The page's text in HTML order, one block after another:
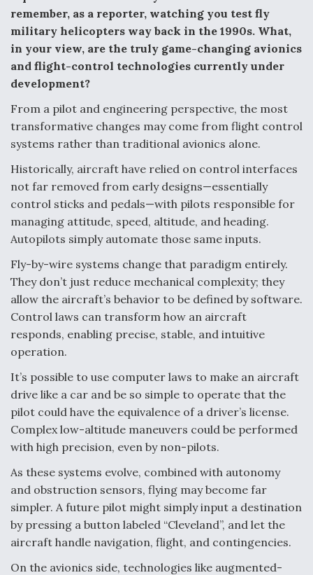
remember, as a reporter, watching you test fly
military helicopters way back in the 1990s. What,
in your view, are the truly game-changing avionics
and flight-control technologies currently under
development?
From a pilot and engineering perspective, the most
transformative changes may come from flight control
systems rather than traditional avionics alone.
Historically, aircraft have relied on control interfaces
not far removed from early designs—essentially
control sticks and pedals—with pilots responsible for
managing attitude, speed, altitude, and heading.
Autopilots simply automate those same inputs.
Fly-by-wire systems change that paradigm entirely.
They don’t just reduce mechanical complexity; they
allow the aircraft’s behavior to be defined by software.
Control laws can transform how an aircraft
responds, enabling precise, stable, and intuitive
operation.
It’s possible to use computer laws to make an aircraft
drive like a car and be so simple to operate that the
pilot could have the equivalence of a driver’s license.
Complex low-altitude maneuvers could be performed
with high precision, even by non-pilots.
As these systems evolve, combined with autonomy
and obstruction sensors, flying may become far
simpler. A future pilot might simply input a destination
by pressing a button labeled “Cleveland”, and let the
aircraft handle navigation, flight, and contingencies.
On the avionics side, technologies like augmented-